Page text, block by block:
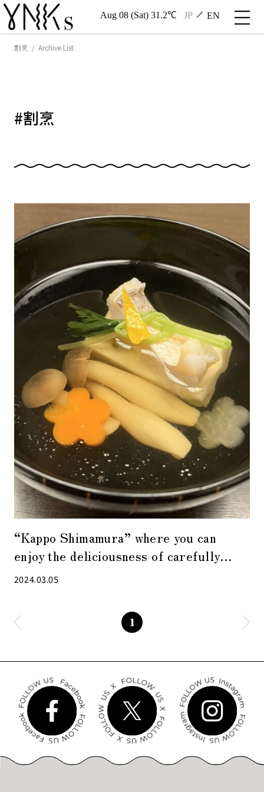
Aug 08 (Sat) 31.2℃ JP EN
割烹 / Archive List
#割烹
“Kappo Shimamura” where you can
enjoy the deliciousness of carefully
prepared Japanese cuisine
2024.03.05
1